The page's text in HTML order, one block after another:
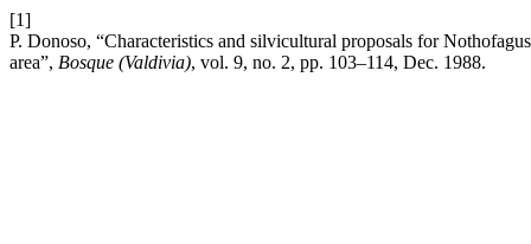
[1]
P. Donoso, “Characteristics and silvicultural proposals for
area”, Bosque (Valdivia), vol. 9, no. 2, pp. 103–114, Dec. 1988.